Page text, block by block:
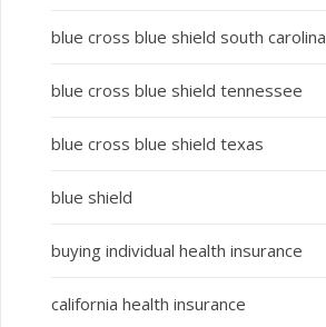
blue cross blue shield south carolina
blue cross blue shield tennessee
blue cross blue shield texas
blue shield
buying individual health insurance
california health insurance